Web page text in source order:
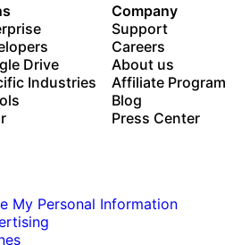
Drive
Industries
Company
Support
Careers
About us
Affiliate Program
Blog
Press Center
My Personal Information